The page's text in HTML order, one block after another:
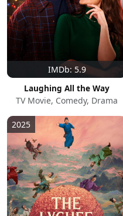
IMDb: 5.9
Laughing All the Way
TV Movie, Comedy, Drama
2025